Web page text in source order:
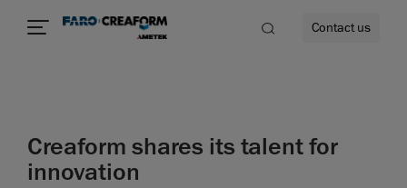
Contact us
Creaform shares its talent for
innovation